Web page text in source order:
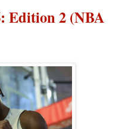
Edition 2 (NBA